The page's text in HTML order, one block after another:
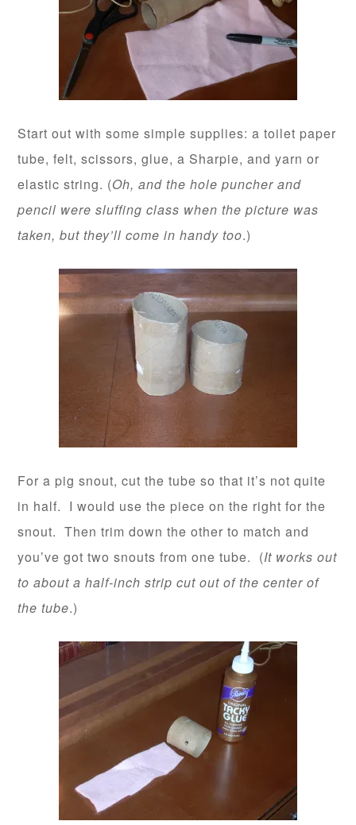
Start out with some simple supplies: a toilet paper
tube, felt, scissors, glue, a Sharpie, and yarn or
elastic string. (Oh, and the hole puncher and
pencil were sluffing class when the picture was
taken, but they’ll come in handy too.)
For a pig snout, cut the tube so that it’s not quite
in half. I would use the piece on the right for the
snout. Then trim down the other to match and
you’ve got two snouts from one tube. (It works out
to about a half-inch strip cut out of the center of
the tube.)